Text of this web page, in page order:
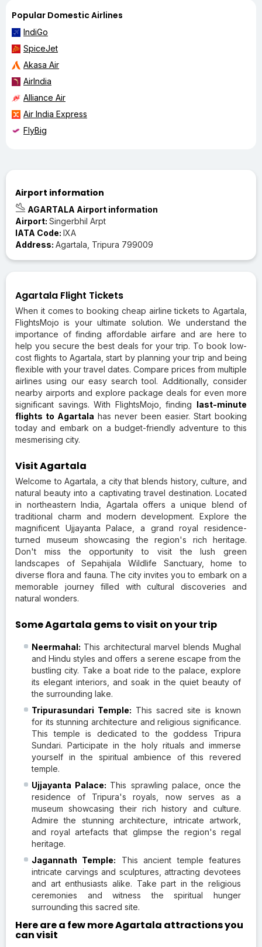
Popular Domestic Airlines
IndiGo
SpiceJet
Akasa Air
AirIndia
Alliance Air
Air India Express
FlyBig
Airport information
AGARTALA Airport information
Airport: Singerbhil Arpt
IATA Code: IXA
Address: Agartala, Tripura 799009
Agartala Flight Tickets
When it comes to booking cheap airline tickets to Agartala,
FlightsMojo is your ultimate solution. We understand the
importance of finding affordable airfare and are here to
help you secure the best deals for your trip. To book low-
cost flights to Agartala, start by planning your trip and being
flexible with your travel dates. Compare prices from multiple
airlines using our easy search tool. Additionally, consider
nearby airports and explore package deals for even more
significant savings. With FlightsMojo, finding last-minute
flights to Agartala has never been easier. Start booking
today and embark on a budget-friendly adventure to this
mesmerising city.
Visit Agartala
Welcome to Agartala, a city that blends history, culture, and
natural beauty into a captivating travel destination. Located
in northeastern India, Agartala offers a unique blend of
traditional charm and modern development. Explore the
magnificent Ujjayanta Palace, a grand royal residence-
turned museum showcasing the region's rich heritage.
Don't miss the opportunity to visit the lush green
landscapes of Sepahijala Wildlife Sanctuary, home to
diverse flora and fauna. The city invites you to embark on a
memorable journey filled with cultural discoveries and
natural wonders.
Some Agartala gems to visit on your trip
Neermahal: This architectural marvel blends Mughal
and Hindu styles and offers a serene escape from the
bustling city. Take a boat ride to the palace, explore
its elegant interiors, and soak in the quiet beauty of
the surrounding lake.
Tripurasundari Temple: This sacred site is known
for its stunning architecture and religious significance.
This temple is dedicated to the goddess Tripura
Sundari. Participate in the holy rituals and immerse
yourself in the spiritual ambience of this revered
temple.
Ujjayanta Palace: This sprawling palace, once the
residence of Tripura's royals, now serves as a
museum showcasing their rich history and culture.
Admire the stunning architecture, intricate artwork,
and royal artefacts that glimpse the region's regal
heritage.
Jagannath Temple:
This ancient temple features
intricate carvings and sculptures, attracting devotees
and art enthusiasts alike. Take part in the religious
ceremonies and witness the spiritual hunger
surrounding this sacred site.
Here are a few more Agartala attractions you
can visit